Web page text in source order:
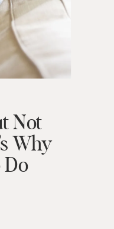
Not
Why
Do